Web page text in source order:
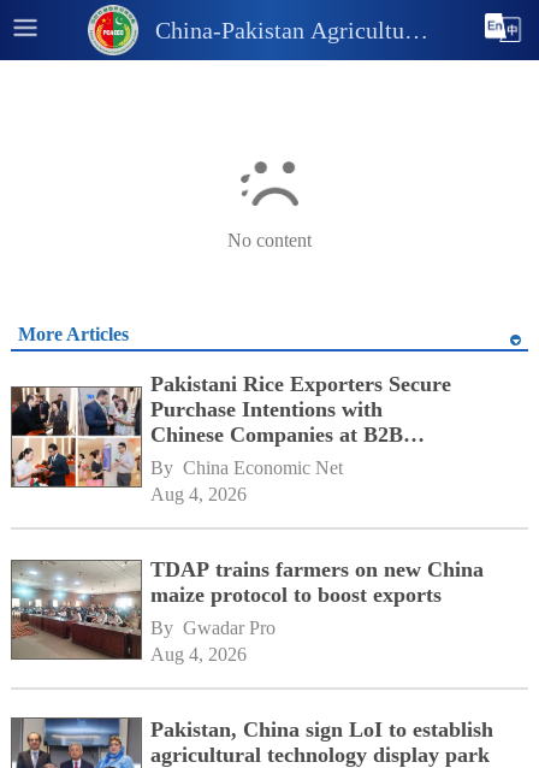
China-Pakistan Agricultural
and Industrial Information
No content
More Articles
Pakistani Rice Exporters Secure
Purchase Intentions with
Chinese Companies at B2B
Matchmaking Event
By China Economic Net
Aug 4, 2026
TDAP trains farmers on new China
maize protocol to boost exports
By Gwadar Pro
Aug 4, 2026
Pakistan, China sign LoI to establish
agricultural technology display park